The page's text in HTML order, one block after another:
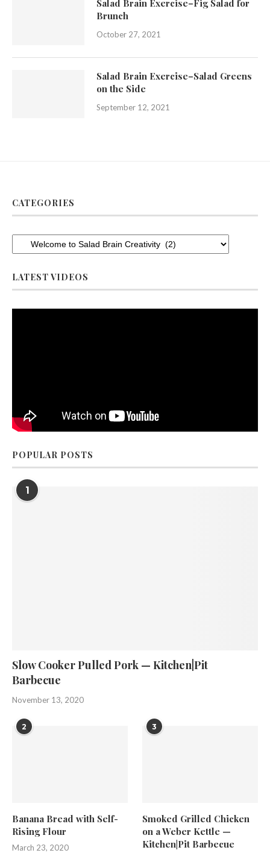
Salad Brain Exercise–Fig Salad for
Brunch
October 27, 2021
Salad Brain Exercise–Salad Greens
on the Side
September 12, 2021
CATEGORIES
LATEST VIDEOS
POPULAR POSTS
1
Slow Cooker Pulled Pork — Kitchen|Pit
Barbecue
November 13, 2020
2
Banana Bread with Self-
Rising Flour
March 23, 2020
3
Smoked Grilled Chicken
on a Weber Kettle —
Kitchen|Pit Barbecue